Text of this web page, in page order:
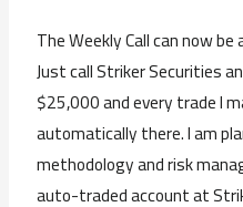
The Weekly Call can now
Just call Striker Securities
$25,000 and every trade I
automatically there. I am
methodology and risk
auto-traded account at